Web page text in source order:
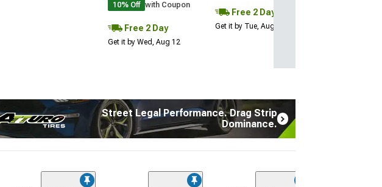
10% Off with Coupon
Free 2 Day
Get it by Wed, Aug 12
Free 2 Day
Get it by Tue, Aug 11
Street Legal Performance. Drag Strip
Dominance.